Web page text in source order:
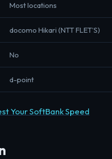
Most locations
docomo Hikari (NTT FLET’S)
No
d-point
Your SoftBank Speed